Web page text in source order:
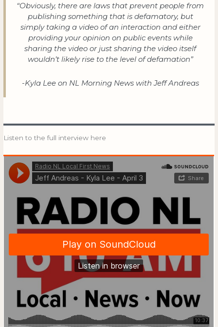
“Obviously, there are laws that prevent people from
publishing something that is defamatory, but
simply taking a video of an interaction and either
providing your opinion on public events while
sharing the video or just sharing the video itself
wouldn’t likely rise to the level of defamation”
-Kyla Lee on NL Morning News with Jeff Andreas
Listen to the full interview here